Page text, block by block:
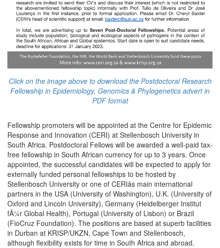
Click on the image above to download the Postdoctoral Research
Fellowship in Epidemiology, Genomics & Phylogenetics advert in
PDF format
Fellowship promoters will be appointed at the Centre for Epidemic
Response and Innovation (CERI) at Stellenbosch University in
South Africa. Postdoctoral Fellows will be awarded a well-paid tax-
free fellowship in South African currency for up to 3 years. Once
appointed, the successful candidates will be expected to apply for
externally funded personal fellowships to be hosted by
Stellenbosch University or one of CERIâs main international
partners in the USA (University of Washington), U.K. (University of
Oxford and Lincoln University), Germany (Heidelberger Institut
fÃ¼r Global Health), Portugal (University of Lisbon) or Brazil
(FioCruz Foundation). The positions are based at superb facilities
in Durban at KRISP/UKZN, Cape Town and Stellenbosch,
although flexibility exists for time in South Africa and abroad.